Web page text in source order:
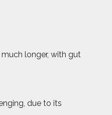
longer, with gut
due to its